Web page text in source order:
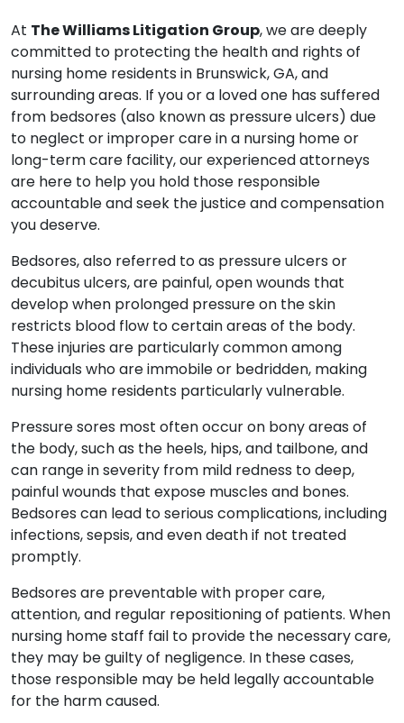
At The Williams Litigation Group, we are deeply
committed to protecting the health and rights of
nursing home residents in Brunswick, GA, and
surrounding areas. If you or a loved one has suffered
from bedsores (also known as pressure ulcers) due
to neglect or improper care in a nursing home or
long-term care facility, our experienced attorneys
are here to help you hold those responsible
accountable and seek the justice and compensation
you deserve.
Bedsores, also referred to as pressure ulcers or
decubitus ulcers, are painful, open wounds that
develop when prolonged pressure on the skin
restricts blood flow to certain areas of the body.
These injuries are particularly common among
individuals who are immobile or bedridden, making
nursing home residents particularly vulnerable.
Pressure sores most often occur on bony areas of
the body, such as the heels, hips, and tailbone, and
can range in severity from mild redness to deep,
painful wounds that expose muscles and bones.
Bedsores can lead to serious complications, including
infections, sepsis, and even death if not treated
promptly.
Bedsores are preventable with proper care,
attention, and regular repositioning of patients. When
nursing home staff fail to provide the necessary care,
they may be guilty of negligence. In these cases,
those responsible may be held legally accountable
for the harm caused.